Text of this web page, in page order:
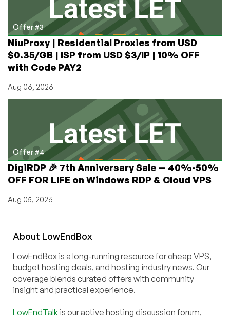
Offer #3
NiuProxy | Residential Proxies from USD
$0.35/GB | ISP from USD $3/IP | 10% OFF
with Code PAY2
Aug 06, 2026
Offer #4
DigiRDP 🎉 7th Anniversary Sale — 40%-50%
OFF FOR LIFE on Windows RDP & Cloud VPS
Aug 05, 2026
About LowEndBox
LowEndBox is a long-running resource for cheap VPS,
budget hosting deals, and hosting industry news. Our
coverage blends curated offers with community
insight and practical experience.
LowEndTalk is our active hosting discussion forum,